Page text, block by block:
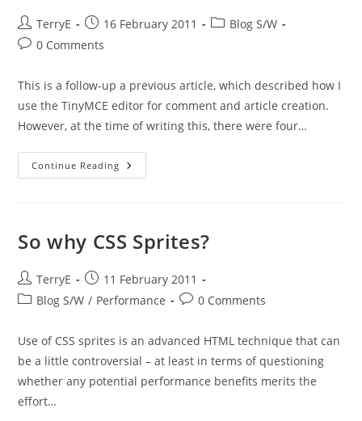
Post
author:
TerryE
Post
published:
16 February 2011
PostBlog S/W
Post0 Comments
This is a follow-up a previous article, which described how I
use the TinyMCE editor for comment and article creation.
However, at the time of writing this, there were four…
Continue Reading Rounding
Off
For
WYSIWYG
Editing
So why CSS Sprites?
Post
author:
TerryE
Post
published:
11 February 2011
PostBlog S/W / Performance
Post0 Comments
Use of CSS sprites is an advanced HTML technique that can
be a little controversial – at least in terms of questioning
whether any potential performance benefits merits the
effort…